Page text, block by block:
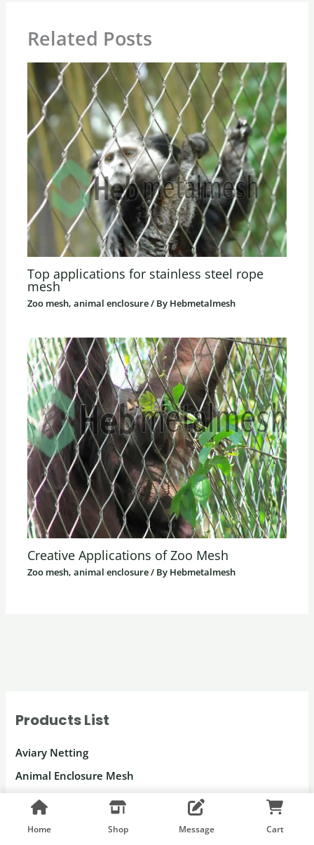
Products List
Aviary Netting
Animal Enclosure Mesh
Netting for Parrots
Related Posts
Top applications for stainless steel rope
mesh
Zoo mesh, animal enclosure/ By Hebmetalmesh
Creative Applications of Zoo Mesh
Zoo mesh, animal enclosure/ By Hebmetalmesh
Home Shop Message Cart